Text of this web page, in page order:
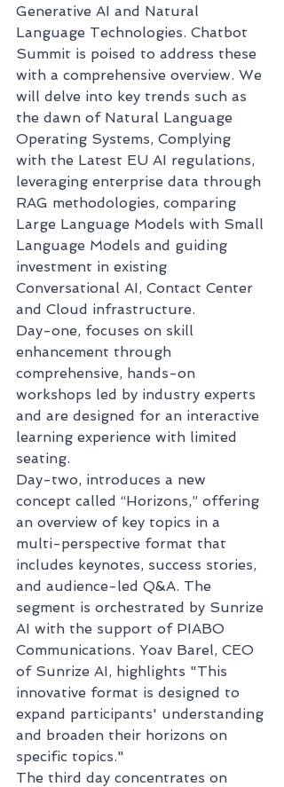
Generative AI and Natural
Language Technologies. Chatbot
Summit is poised to address these
with a comprehensive overview. We
will delve into key trends such as
the dawn of Natural Language
Operating Systems, Complying
with the Latest EU AI regulations,
leveraging enterprise data through
RAG methodologies, comparing
Large Language Models with Small
Language Models and guiding
investment in existing
Conversational AI, Contact Center
and Cloud infrastructure.
Day-one, focuses on skill
enhancement through
comprehensive, hands-on
workshops led by industry experts
and are designed for an interactive
learning experience with limited
seating.
Day-two, introduces a new
concept called “Horizons,” offering
an overview of key topics in a
multi-perspective format that
includes keynotes, success stories,
and audience-led Q&A. The
segment is orchestrated by Sunrize
AI with the support of PIABO
Communications. Yoav Barel, CEO
of Sunrize AI, highlights "This
innovative format is designed to
expand participants' understanding
and broaden their horizons on
specific topics."
The third day concentrates on